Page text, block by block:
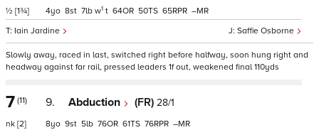
½ [1¾]
Saffie Osborne
Iain Jardine
4 8 7 w1 t 64 50 65 –
Slowly away, raced in last, switched right before halfway, soon hung right and
headway against far rail, pressed leaders 1f out, weakened final 110yds
7 (11)
nk [2]
9. Abduction (FR) 28/1
8 9 5 76 61 76 –